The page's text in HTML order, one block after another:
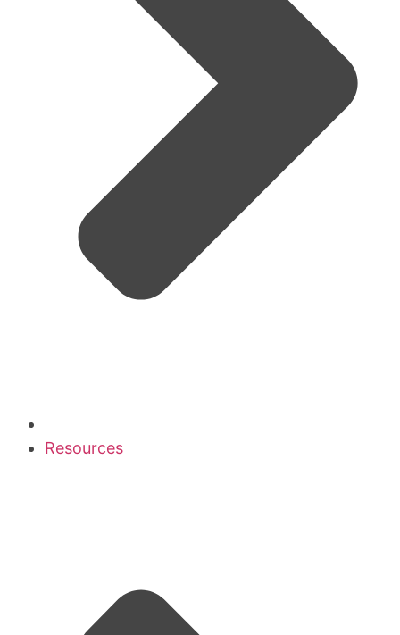
Resources